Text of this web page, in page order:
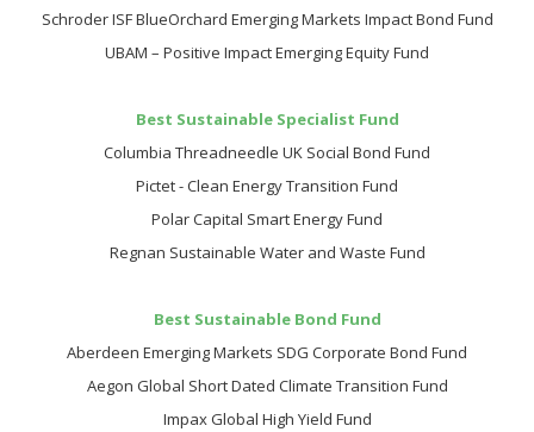
Schroder ISF BlueOrchard Emerging Markets Impact Bond Fund
UBAM – Positive Impact Emerging Equity Fund
Best Sustainable Specialist Fund
Columbia Threadneedle UK Social Bond Fund
Pictet - Clean Energy Transition Fund
Polar Capital Smart Energy Fund
Regnan Sustainable Water and Waste Fund
Best Sustainable Bond Fund
Aberdeen Emerging Markets SDG Corporate Bond Fund
Aegon Global Short Dated Climate Transition Fund
Impax Global High Yield Fund